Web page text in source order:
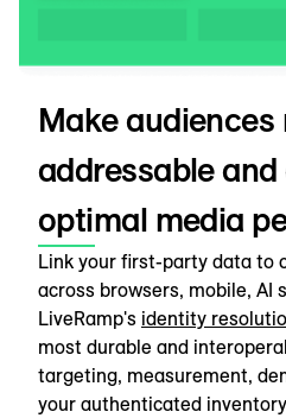
Make audiences
addressable
optimal media
Link your first-party data to
across browsers, mobile, AI
LiveRamp's identity
most durable and
targeting, measurement,
your authenticated